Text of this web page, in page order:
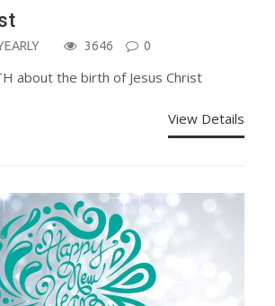
3646 0
about the birth of Jesus Christ
View Details